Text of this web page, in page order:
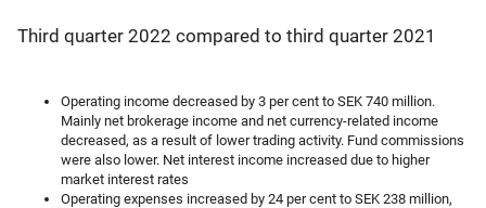
Third quarter 2022 compared to third quarter 2021
Operating income decreased by 3 per cent to SEK 740 million.
Mainly net brokerage income and net currency-related income
decreased, as a result of lower trading activity. Fund commissions
were also lower. Net interest income increased due to higher
market interest rates
Operating expenses increased by 24 per cent to SEK 238 million,